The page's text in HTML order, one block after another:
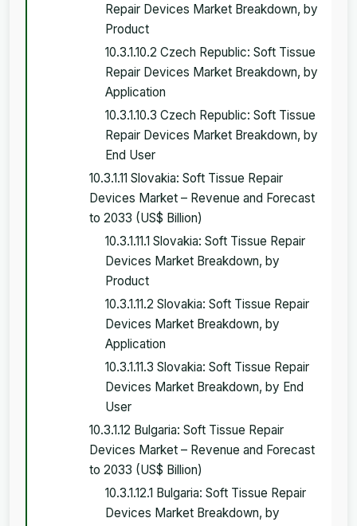
Repair Devices Market Breakdown, by
Product
10.3.1.10.2 Czech Republic: Soft Tissue
Repair Devices Market Breakdown, by
Application
10.3.1.10.3 Czech Republic: Soft Tissue
Repair Devices Market Breakdown, by
End User
10.3.1.11 Slovakia: Soft Tissue Repair
Devices Market – Revenue and Forecast
to 2033 (US$ Billion)
10.3.1.11.1 Slovakia: Soft Tissue Repair
Devices Market Breakdown, by
Product
10.3.1.11.2 Slovakia: Soft Tissue Repair
Devices Market Breakdown, by
Application
10.3.1.11.3 Slovakia: Soft Tissue Repair
Devices Market Breakdown, by End
User
10.3.1.12 Bulgaria: Soft Tissue Repair
Devices Market – Revenue and Forecast
to 2033 (US$ Billion)
10.3.1.12.1 Bulgaria: Soft Tissue Repair
Devices Market Breakdown, by